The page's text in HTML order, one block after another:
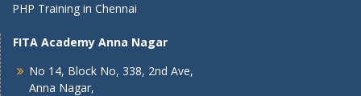
PHP Training in Chennai
FITA Academy Anna Nagar
No 14, Block No, 338, 2nd Ave,
Anna Nagar,